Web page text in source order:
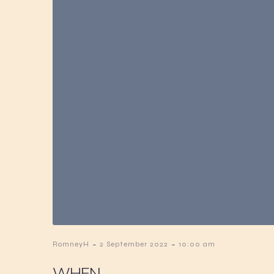
RomneyH - 2 September 2022 - 10:00 am